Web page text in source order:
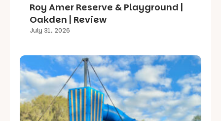
Roy Amer Reserve & Playground |
Oakden | Review
July 31, 2026